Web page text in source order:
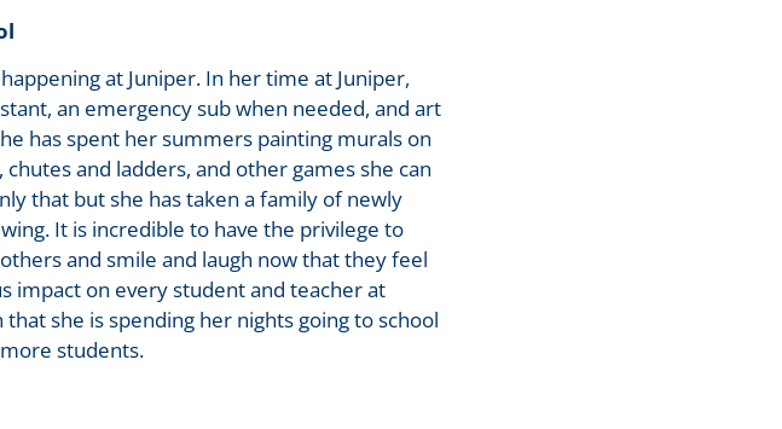
at Juniper. In her time at Juniper,
an emergency sub when needed, and art
has spent her summers painting murals on
and ladders, and other games she can
that but she has taken a family of newly
It is incredible to have the privilege to
and smile and laugh now that they feel
impact on every student and teacher at
she is spending her nights going to school
students.